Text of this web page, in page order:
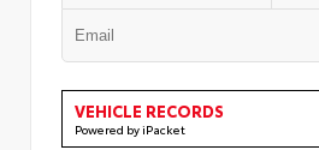
VEHICLE RECORDS
Powered by iPacket